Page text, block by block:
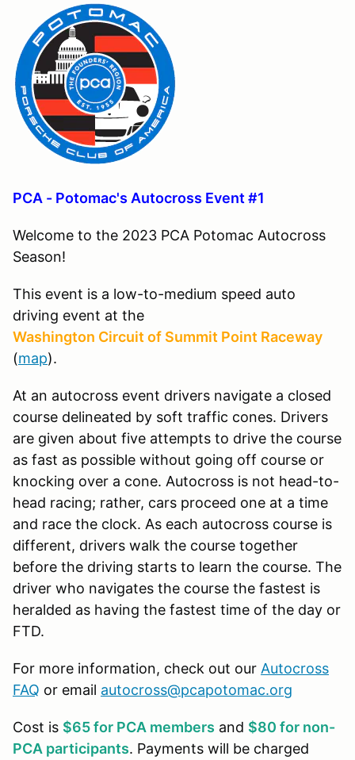
PCA - Potomac's Autocross Event #1
Welcome to the 2023 PCA Potomac Autocross
Season!
This event is a low-to-medium speed auto
driving event at the
Washington Circuit of Summit Point Raceway
(map).
At an autocross event drivers navigate a closed
course delineated by soft traffic cones. Drivers
are given about five attempts to drive the course
as fast as possible without going off course or
knocking over a cone. Autocross is not head-to-
head racing; rather, cars proceed one at a time
and race the clock. As each autocross course is
different, drivers walk the course together
before the driving starts to learn the course. The
driver who navigates the course the fastest is
heralded as having the fastest time of the day or
FTD.
For more information, check out our Autocross
FAQ or email autocross@pcapotomac.org
Cost is $65 for PCA members and $80 for non-
PCA participants. Payments will be charged